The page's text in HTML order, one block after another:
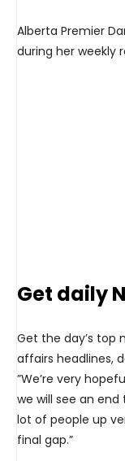
Alberta Premier
during her weekly
Get daily
Get the day’s top
affairs headlines,
”We’re very
we will see an end
lot of people up
final gap.”